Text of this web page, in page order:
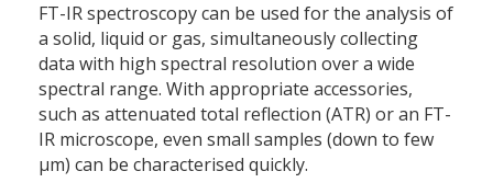
FT-IR spectroscopy can be used for the analysis of
a solid, liquid or gas, simultaneously collecting
data with high spectral resolution over a wide
spectral range. With appropriate accessories,
such as attenuated total reflection (ATR) or an FT-
IR microscope, even small samples (down to few
µm) can be characterised quickly.